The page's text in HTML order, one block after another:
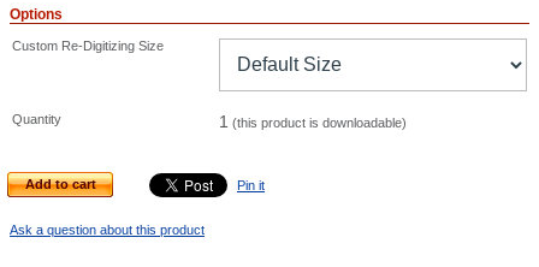
Options
Custom Re-Digitizing Size
Quantity 1 (this product is downloadable)
Add to cart Pin it
Ask a question about this product